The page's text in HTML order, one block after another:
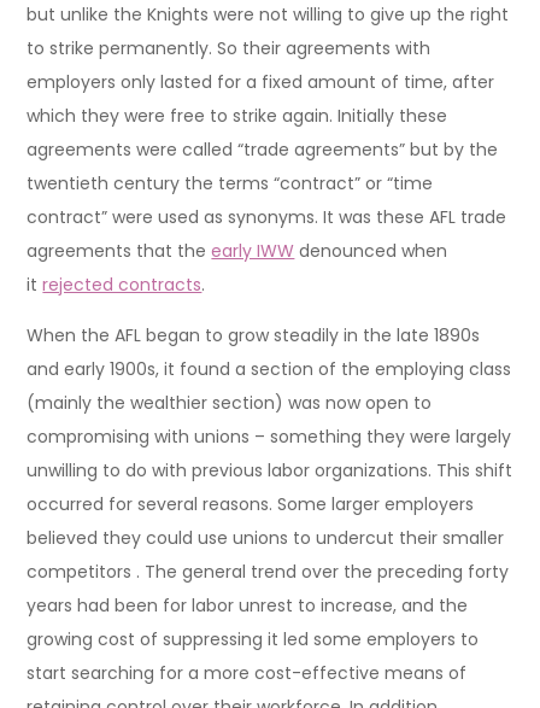
but unlike the Knights were not willing to give up the right
to strike permanently. So their agreements with
employers only lasted for a fixed amount of time, after
which they were free to strike again. Initially these
agreements were called “trade agreements” but by the
twentieth century the terms “contract” or “time
contract” were used as synonyms. It was these AFL trade
agreements that theearly IWW denounced when
itrejected contracts.
When the AFL began to grow steadily in the late 1890s
and early 1900s, it found a section of the employing class
(mainly the wealthier section) was now open to
compromising with unions – something they were largely
unwilling to do with previous labor organizations. This shift
occurred for several reasons. Some larger employers
believed they could use unions to undercut their smaller
competitors . The general trend over the preceding forty
years had been for labor unrest to increase, and the
growing cost of suppressing it led some employers to
start searching for a more cost-effective means of